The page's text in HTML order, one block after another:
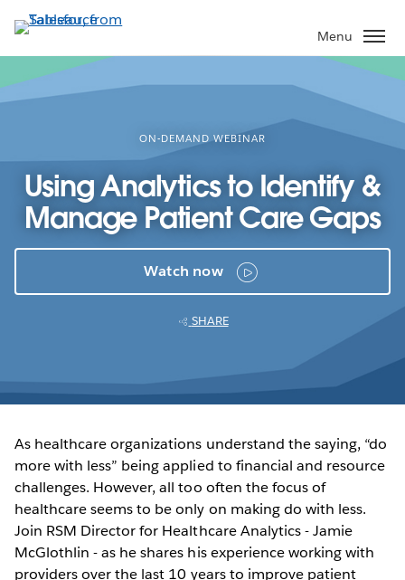
to
main
content
Menu
ON-DEMAND WEBINAR
Using Analytics to Identify &
Manage Patient Care Gaps
Watch now
SHARE
As healthcare organizations understand the saying, “do
more with less” being applied to financial and resource
challenges. However, all too often the focus of
healthcare seems to be only on making do with less.
Join RSM Director for Healthcare Analytics - Jamie
McGlothlin - as he shares his experience working with
providers over the last 10 years to improve patient